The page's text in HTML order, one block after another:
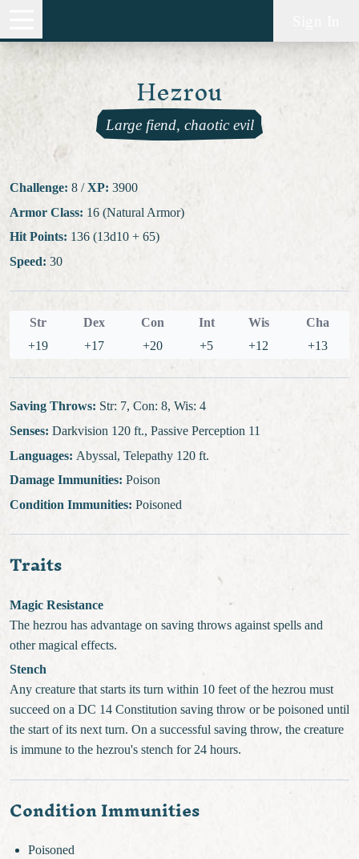
Hezrou
Large fiend, chaotic evil
Challenge: 8 / XP: 3900
Armor Class: 16 (Natural Armor)
Hit Points: 136 (13d10 + 65)
Speed: 30
Str Dex Con Int Wis
Cha
+19
+17 +20 +5 +12 +13
Saving Throws: Str: 7, Con: 8, Wis: 4
Senses: Darkvision 120 ft., Passive Perception 11
Languages: Abyssal, Telepathy 120 ft.
Damage Immunities: Poison
Condition Immunities: Poisoned
Traits
Magic Resistance
The hezrou has advantage on saving throws against spells and
other magical effects.
Stench
Any creature that starts its turn within 10 feet of the hezrou must
succeed on a DC 14 Constitution saving throw or be poisoned until
the start of its next turn. On a successful saving throw, the creature
is immune to the hezrou's stench for 24 hours.
Condition Immunities
Poisoned